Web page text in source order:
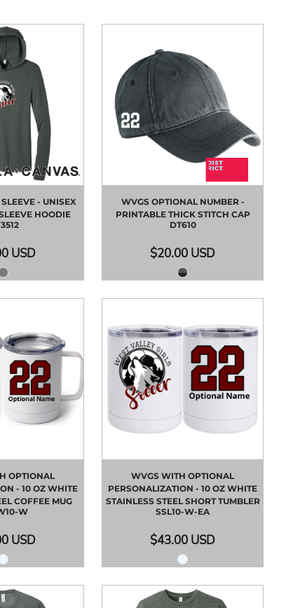
- UNISEX
HOODIE
USD
WVGS OPTIONAL NUMBER -
PRINTABLE THICK STITCH CAP
DT610
$20.00 USD
OPTIONAL
- 10 OZ WHITE
COFFEE MUG
W
USD
WVGS WITH OPTIONAL
PERSONALIZATION - 10 OZ WHITE
STAINLESS STEEL SHORT TUMBLER
SSL10-W-EA
$43.00 USD